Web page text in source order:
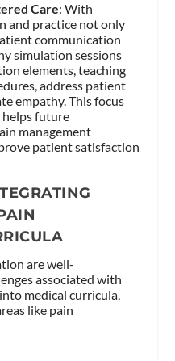
Care: With
and practice not only
communication
simulation sessions
elements, teaching
address patient
empathy. This focus
future
management
patient satisfaction
are well-
associated with
medical curricula,
like pain